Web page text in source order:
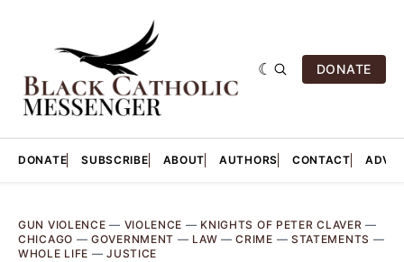
DONATE
DONATE SUBSCRIBE ABOUT AUTHORS CONTACT
GUN VIOLENCE — VIOLENCE — KNIGHTS OF PETER CLAVER —
CHICAGO —GOVERNMENT — LAW —CRIME — STATEMENTS —
WHOLE LIFE —JUSTICE